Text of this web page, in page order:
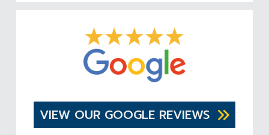
VIEW OUR GOOGLE REVIEWS